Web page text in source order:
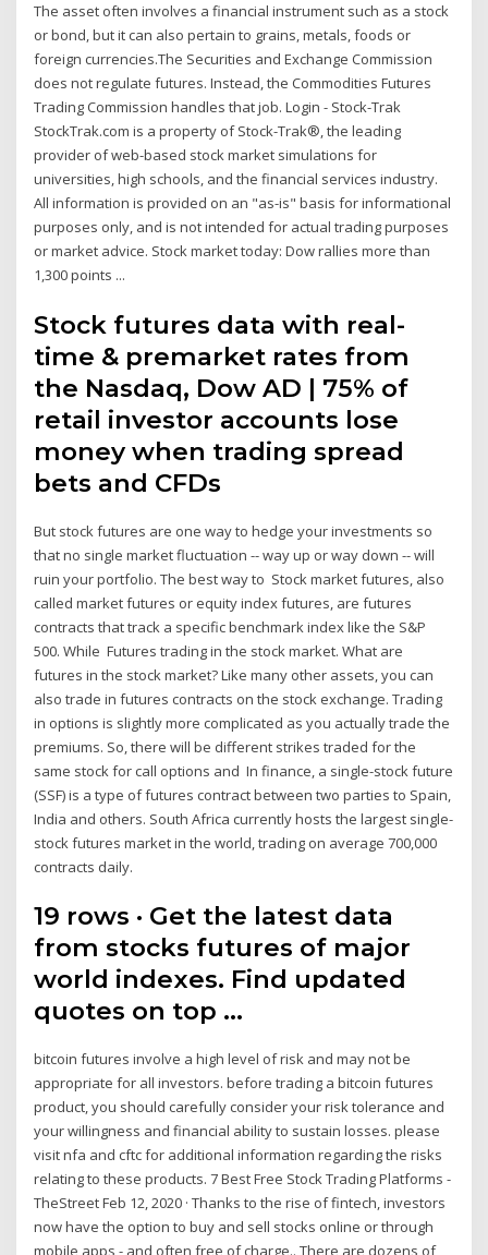
The asset often involves a financial instrument such as a stock
or bond, but it can also pertain to grains, metals, foods or
foreign currencies.The Securities and Exchange Commission
does not regulate futures. Instead, the Commodities Futures
Trading Commission handles that job. Login - Stock-Trak
StockTrak.com is a property of Stock-Trak®, the leading
provider of web-based stock market simulations for
universities, high schools, and the financial services industry.
All information is provided on an "as-is" basis for informational
purposes only, and is not intended for actual trading purposes
or market advice. Stock market today: Dow rallies more than
1,300 points ...
Stock futures data with real-
time & premarket rates from
the Nasdaq, Dow AD | 75% of
retail investor accounts lose
money when trading spread
bets and CFDs
But stock futures are one way to hedge your investments so
that no single market fluctuation -- way up or way down -- will
ruin your portfolio. The best way to Stock market futures, also
called market futures or equity index futures, are futures
contracts that track a specific benchmark index like the S&P
500. While Futures trading in the stock market. What are
futures in the stock market? Like many other assets, you can
also trade in futures contracts on the stock exchange. Trading
in options is slightly more complicated as you actually trade the
premiums. So, there will be different strikes traded for the
same stock for call options and In finance, a single-stock future
(SSF) is a type of futures contract between two parties to Spain,
India and others. South Africa currently hosts the largest single-
stock futures market in the world, trading on average 700,000
contracts daily.
19 rows · Get the latest data
from stocks futures of major
world indexes. Find updated
quotes on top …
bitcoin futures involve a high level of risk and may not be
appropriate for all investors. before trading a bitcoin futures
product, you should carefully consider your risk tolerance and
your willingness and financial ability to sustain losses. please
visit nfa and cftc for additional information regarding the risks
relating to these products. 7 Best Free Stock Trading Platforms -
TheStreet Feb 12, 2020 · Thanks to the rise of fintech, investors
now have the option to buy and sell stocks online or through